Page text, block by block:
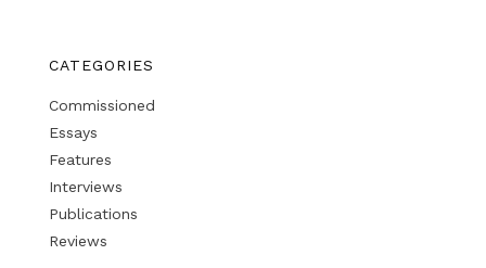
CATEGORIES
Commissioned
Essays
Features
Interviews
Publications
Reviews